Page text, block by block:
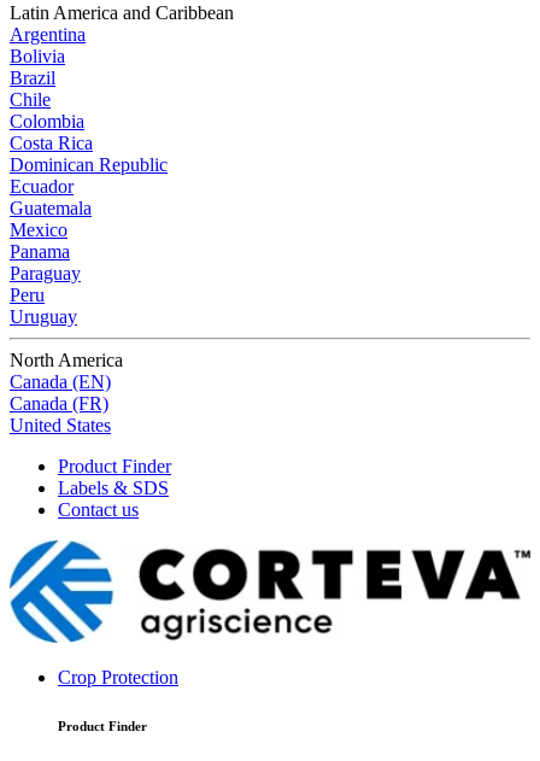
Latin America and Caribbean
Argentina
Bolivia
Brazil
Chile
Colombia
Costa Rica
Dominican Republic
Ecuador
Guatemala
Mexico
Panama
Paraguay
Peru
Uruguay
North America
Canada (EN)
Canada (FR)
United States
Product Finder
Labels & SDS
Contact us
Crop Protection
Product Finder